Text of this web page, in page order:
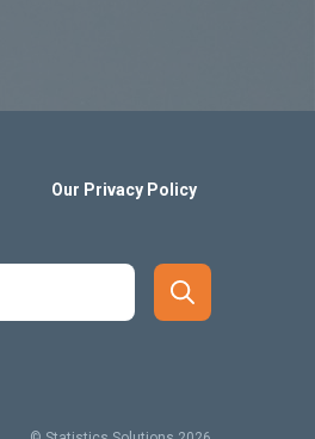
Our Privacy Policy